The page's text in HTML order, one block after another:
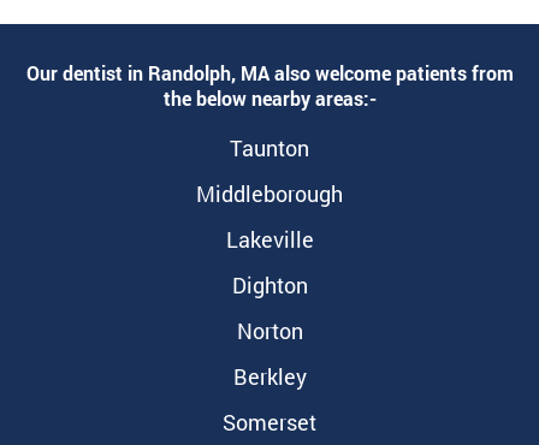
Our dentist in Randolph, MA also welcome patients from
the below nearby areas:-
Taunton
Middleborough
Lakeville
Dighton
Norton
Berkley
Somerset